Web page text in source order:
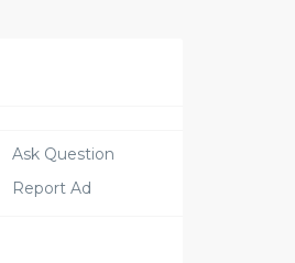
Ask Question
Report Ad